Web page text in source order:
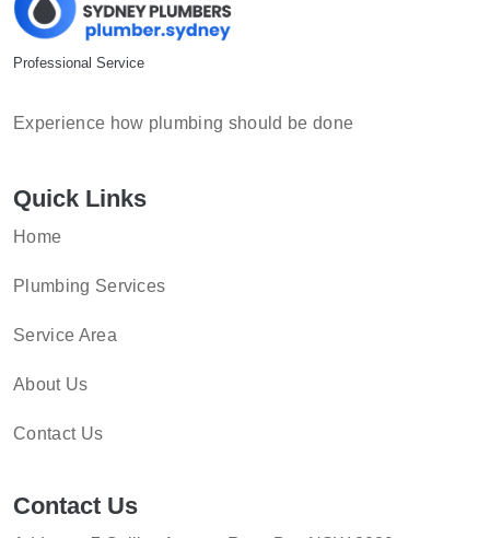
Professional Service
Experience how plumbing should be done
Quick Links
Home
Plumbing Services
Service Area
About Us
Contact Us
Contact Us